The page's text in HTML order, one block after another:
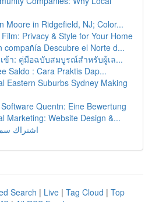
Moore in Ridgefield, NJ; Color...
Privacy & Style for Your Home
compañía Descubre el Norte d...
เข้า: คู่มือฉบับสมบูรณ์สำหรับผู้เล...
Saldo : Cara Praktis Dap...
Eastern Suburbs Sydney Making
Quentn: Eine Bewertung
Marketing: Website Design &...
اشتراك
Search | Live | Tag Cloud | Top